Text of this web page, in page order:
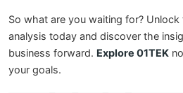
So what are you waiting for?
analysis today and discover the
business forward. Explore 01TEK
your goals.